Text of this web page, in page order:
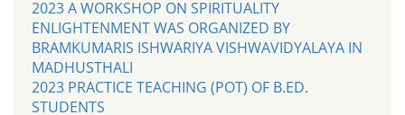
2023 A WORKSHOP ON SPIRITUALITY
ENLIGHTENMENT WAS ORGANIZED BY
BRAMKUMARIS ISHWARIYA VISHWAVIDYALAYA IN
MADHUSTHALI
2023 PRACTICE TEACHING (POT) OF B.ED.
STUDENTS